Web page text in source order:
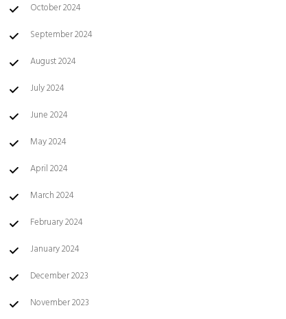
October 2024
September 2024
August 2024
July 2024
June 2024
May 2024
April 2024
March 2024
February 2024
January 2024
December 2023
November 2023